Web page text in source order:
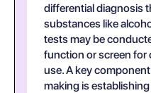
differential diagnosis
substances like
tests may be
function or screen
use. A key
making is